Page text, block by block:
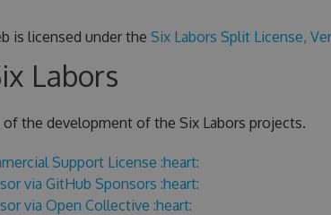
is licensed under the Six Labors Split License,
Labors
the development of the Six Labors projects.
Support License :heart:
via GitHub Sponsors :heart:
via Open Collective :heart: